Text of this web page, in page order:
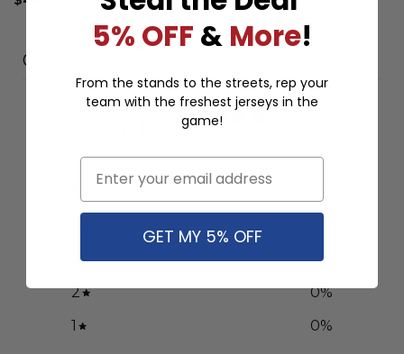
Customer reviews
0%
2
0%
1
0%
5% OFF & More!
From the stands to the streets, rep your
team with the freshest jerseys in the
game!
Email
GET MY 5% OFF